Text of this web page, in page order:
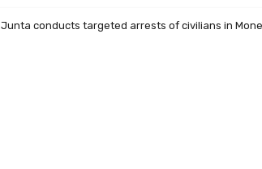
Junta conducts targeted arrests of civilians in